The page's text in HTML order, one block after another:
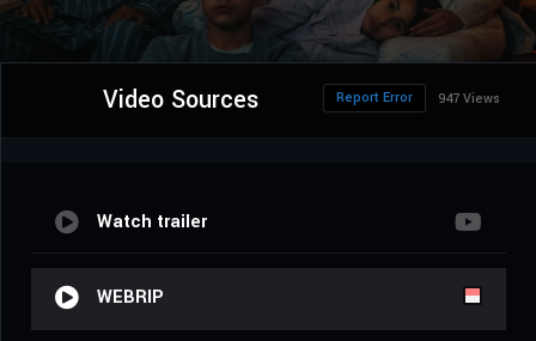
Video Sources 947 Views
Report Error
Watch trailer
WEBRIP